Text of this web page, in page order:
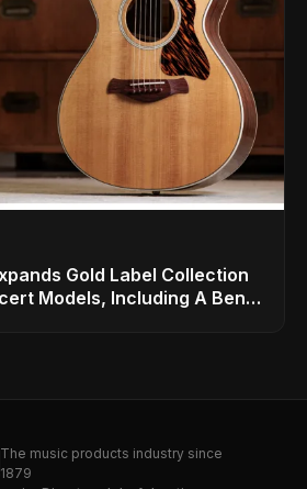
Gold Label Collection
Models, Including A Ben
The music products industry since
1879